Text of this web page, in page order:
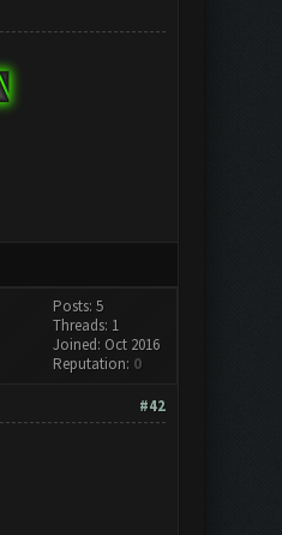
Posts: 5
Threads: 1
Joined: Oct 2016
Reputation: 0
#42